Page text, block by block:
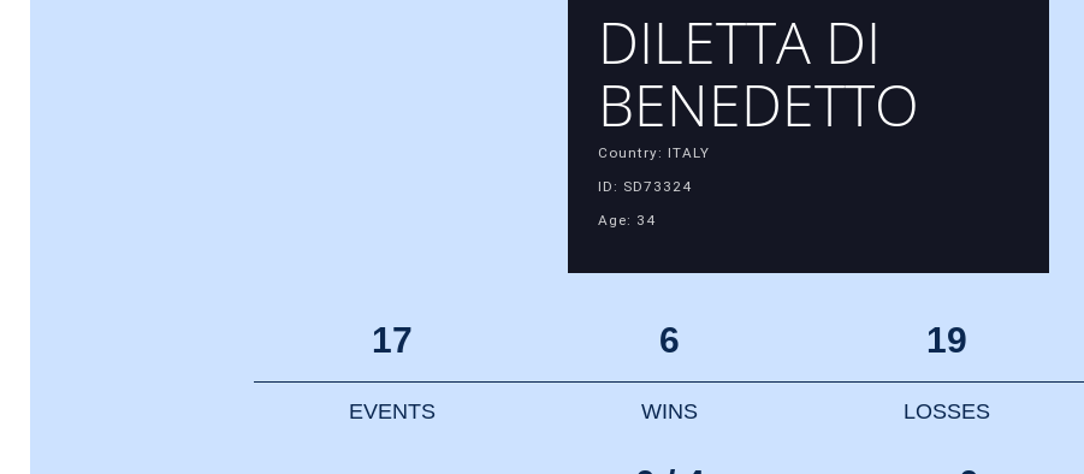
DILETTA DI
BENEDETTO
Country: ITALY
ID: SD73324
Age: 34
17
EVENTS
6
WINS
19
LOSSES